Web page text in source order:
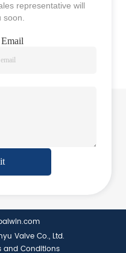
representative will
Email
Valve Co., Ltd.
and Conditions